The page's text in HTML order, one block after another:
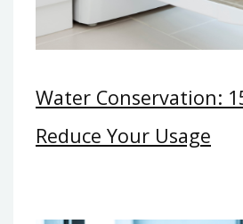
Water Conservation:
Reduce Your Usage